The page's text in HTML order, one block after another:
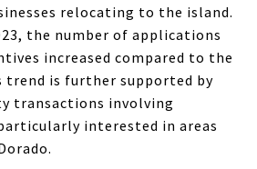
relocating to the island.
the number of applications
increased compared to the
trend is further supported by
transactions involving
interested in areas